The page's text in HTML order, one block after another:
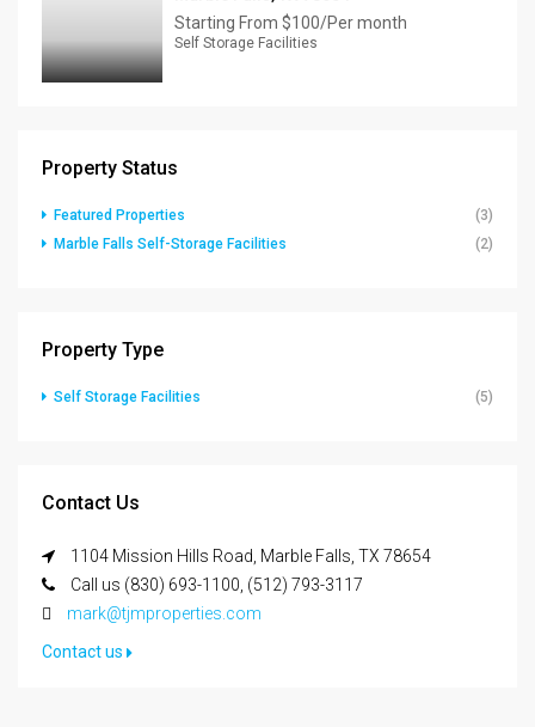
Starting From $100/Per month
Self Storage Facilities
Property Status
Featured Properties
(3)
Marble Falls Self-Storage Facilities
(2)
Property Type
Self Storage Facilities (5)
Contact Us
1104 Mission Hills Road, Marble Falls, TX 78654
Call us (830) 693-1100, (512) 793-3117
mark@tjmproperties.com
Contact us